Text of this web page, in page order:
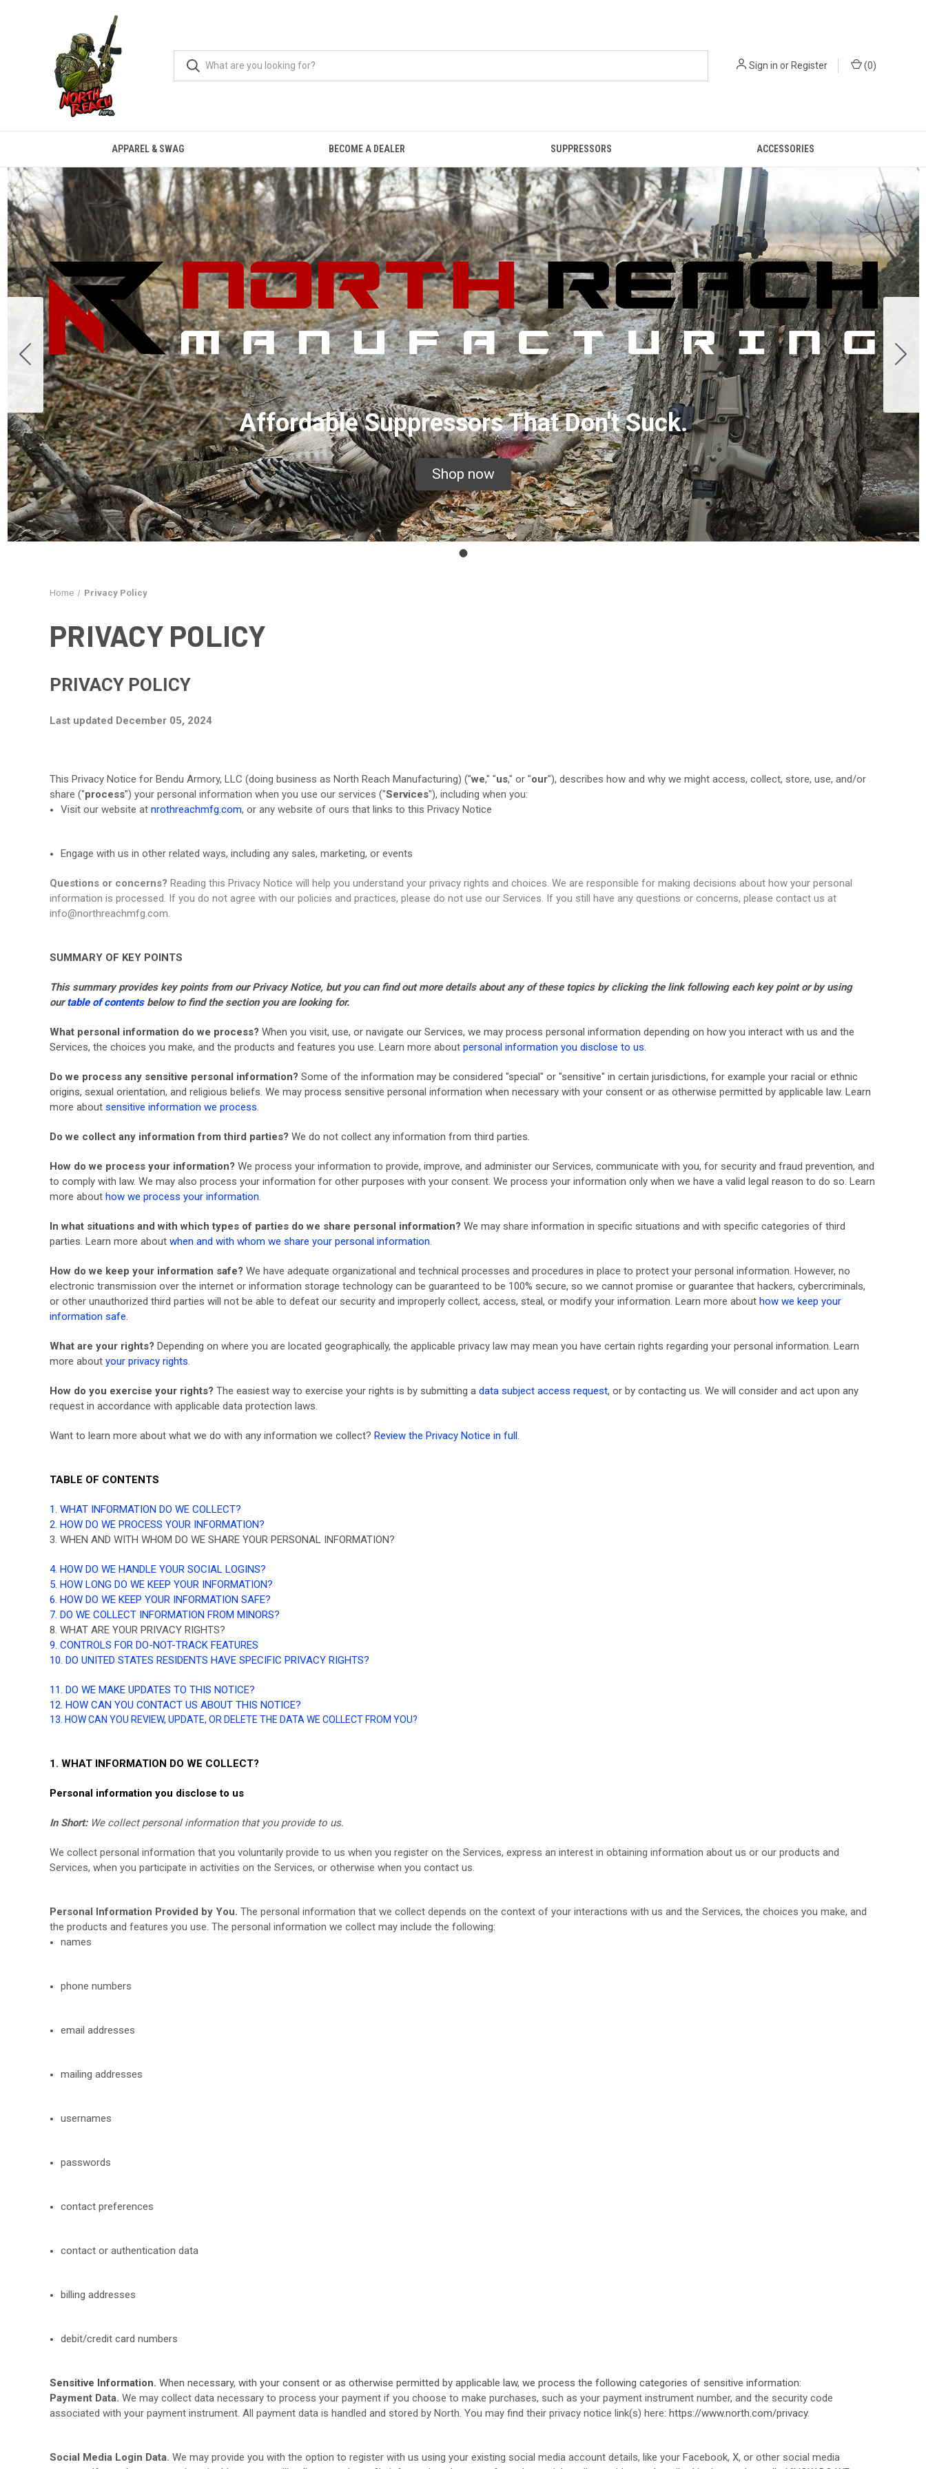
Sign in orRegister (0)
APPAREL & SWAG BECOME A DEALER SUPPRESSORS ACCESSORIES
Affordable Suppressors That Don't Suck.
Shop now
Home Privacy Policy
PRIVACY POLICY
PRIVACY POLICY
Last updated December 05, 2024
This Privacy Notice for Bendu Armory, LLC (doing business as North Reach Manufacturing) ("we," "us," or "our"), describes how and why we might access, collect, store, use, and/or
share ("process") your personal information when you use our services ("Services"), including when you:
Visit our website atnrothreachmfg.com, or any website of ours that links to this Privacy Notice
Engage with us in other related ways, including any sales, marketing, or events
Questions or concerns? Reading this Privacy Notice will help you understand your privacy rights and choices. We are responsible for making decisions about how your personal
information is processed. If you do not agree with our policies and practices, please do not use our Services. If you still have any questions or concerns, please contact us at
info@northreachmfg.com.
SUMMARY OF KEY POINTS
This summary provides key points from our Privacy Notice, but you can find out more details about any of these topics by clicking the link following each key point or by using
ourtable of contentsbelow to find the section you are looking for.
What personal information do we process? When you visit, use, or navigate our Services, we may process personal information depending on how you interact with us and the
Services, the choices you make, and the products and features you use. Learn more about personal information you disclose to us
Do we process any sensitive personal information? Some of the information may be considered "special" or "sensitive" in certain jurisdictions, for example your racial or ethnic
origins, sexual orientation, and religious beliefs. We may process sensitive personal information when necessary with your consent or as otherwise permitted by applicable law. Learn
more about sensitive information we process
Do we collect any information from third parties? We do not collect any information from third parties.
How do we process your information? We process your information to provide, improve, and administer our Services, communicate with you, for security and fraud prevention, and
to comply with law. We may also process your information for other purposes with your consent. We process your information only when we have a valid legal reason to do so. Learn
more about how we process your information
In what situations and with which types of parties do we share personal information? We may share information in specific situations and with specific categories of third
parties. Learn more about when and with whom we share your personal information.
How do we keep your information safe? We have adequate organizational and technical processes and procedures in place to protect your personal information. However, no
electronic transmission over the internet or information storage technology can be guaranteed to be 100% secure, so we cannot promise or guarantee that hackers, cybercriminals,
or other unauthorized third parties will not be able to defeat our security and improperly collect, access, steal, or modify your information. Learn more about how we keep your
information safe
What are your rights? Depending on where you are located geographically, the applicable privacy law may mean you have certain rights regarding your personal information. Learn
more about your privacy rights
How do you exercise your rights? The easiest way to exercise your rights is by submitting a data subject access request, or by contacting us. We will consider and act upon any
request in accordance with applicable data protection laws.
Want to learn more about what we do with any information we collect? Review the Privacy Notice in full.
TABLE OF CONTENTS
1. WHAT INFORMATION DO WE COLLECT?
2. HOW DO WE PROCESS YOUR INFORMATION?
3. WHEN AND WITH WHOM DO WE SHARE YOUR PERSONAL INFORMATION?
4. HOW DO WE HANDLE YOUR SOCIAL LOGINS?
5. HOW LONG DO WE KEEP YOUR INFORMATION?
6. HOW DO WE KEEP YOUR INFORMATION SAFE?
7. DO WE COLLECT INFORMATION FROM MINORS?
8. WHAT ARE YOUR PRIVACY RIGHTS?
9. CONTROLS FOR DO-NOT-TRACK FEATURES
10. DO UNITED STATES RESIDENTS HAVE SPECIFIC PRIVACY RIGHTS?
11. DO WE MAKE UPDATES TO THIS NOTICE?
12. HOW CAN YOU CONTACT US ABOUT THIS NOTICE?
13. HOW CAN YOU REVIEW, UPDATE, OR DELETE THE DATA WE COLLECT FROM YOU?
1. WHAT INFORMATION DO WE COLLECT?
Personal information you disclose to us
In Short: We collect personal information that you provide to us.
We collect personal information that you voluntarily provide to us when you register on the Services, express an interest in obtaining information about us or our products and
Services, when you participate in activities on the Services, or otherwise when you contact us.
Personal Information Provided by You. The personal information that we collect depends on the context of your interactions with us and the Services, the choices you make, and
the products and features you use. The personal information we collect may include the following:
names
phone numbers
email addresses
mailing addresses
usernames
passwords
contact preferences
contact or authentication data
billing addresses
debit/credit card numbers
Sensitive Information. When necessary, with your consent or as otherwise permitted by applicable law, we process the following categories of sensitive information:
Payment Data. We may collect data necessary to process your payment if you choose to make purchases, such as your payment instrument number, and the security code
associated with your payment instrument. All payment data is handled and stored by North. You may find their privacy notice link(s) here: https://www.north.com/privacy.
Social Media Login Data. We may provide you with the option to register with us using your existing social media account details, like your Facebook, X, or other social media